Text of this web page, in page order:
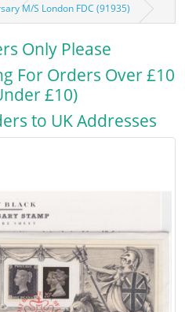
M/S London FDC (91935)
Only Please
For Orders Over £10
£10)
to UK Addresses